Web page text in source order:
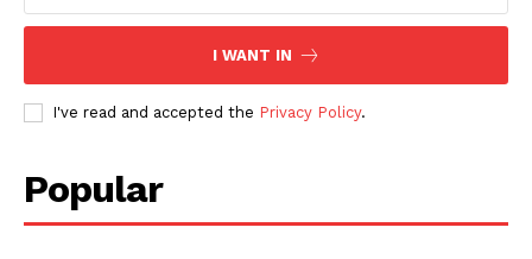
I WANT IN
I've read and accepted the Privacy Policy.
Popular